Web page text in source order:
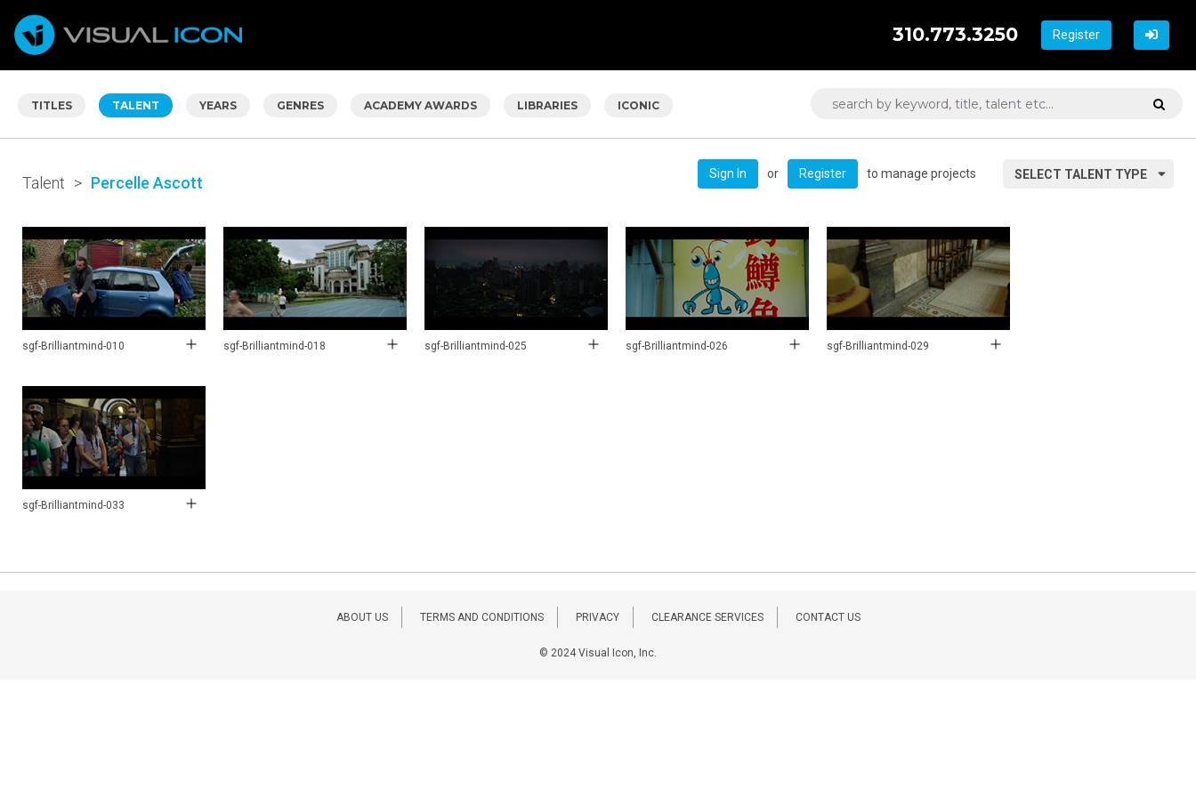
Register
310.773.3250
TITLES TALENT YEARS GENRES ACADEMY AWARDS LIBRARIES ICONIC
Talent > Percelle Ascott SELECT TALENT TYPE
Sign In or Register to manage projects
sgf-Brilliantmind-010 sgf-Brilliantmind-018 sgf-Brilliantmind-025 sgf-Brilliantmind-026 sgf-Brilliantmind-029
sgf-Brilliantmind-033
ABOUT US TERMS AND CONDITIONS PRIVACY CLEARANCE SERVICES CONTACT US
© 2024 Visual Icon, Inc.